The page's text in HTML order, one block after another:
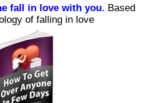
fall in love with you. Based
of falling in love